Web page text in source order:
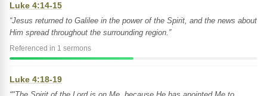
Luke 4:14-15
“Jesus returned to Galilee in the power of the Spirit, and the news about
Him spread throughout the surrounding region.”
Referenced in 1 sermons
Luke 4:18-19